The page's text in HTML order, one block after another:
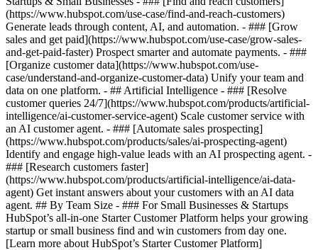
(https://www.hubspot.com/use-case/find-and-reach-customers)
Generate leads through content, AI, and automation. - ### [Grow
sales and get paid](https://www.hubspot.com/use-case/grow-sales-
and-get-paid-faster) Prospect smarter and automate payments. - ###
[Organize customer data](https://www.hubspot.com/use-
case/understand-and-organize-customer-data) Unify your team and
data on one platform. - ## Artificial Intelligence - ### [Resolve
customer queries 24/7](https://www.hubspot.com/products/artificial-
intelligence/ai-customer-service-agent) Scale customer service with
an AI customer agent. - ### [Automate sales prospecting]
(https://www.hubspot.com/products/sales/ai-prospecting-agent)
Identify and engage high-value leads with an AI prospecting agent. -
### [Research customers faster]
(https://www.hubspot.com/products/artificial-intelligence/ai-data-
agent) Get instant answers about your customers with an AI data
agent. ## By Team Size - ### For Small Businesses & Startups
HubSpot’s all-in-one Starter Customer Platform helps your growing
startup or small business find and win customers from day one.
[Learn more about HubSpot’s Starter Customer Platform]